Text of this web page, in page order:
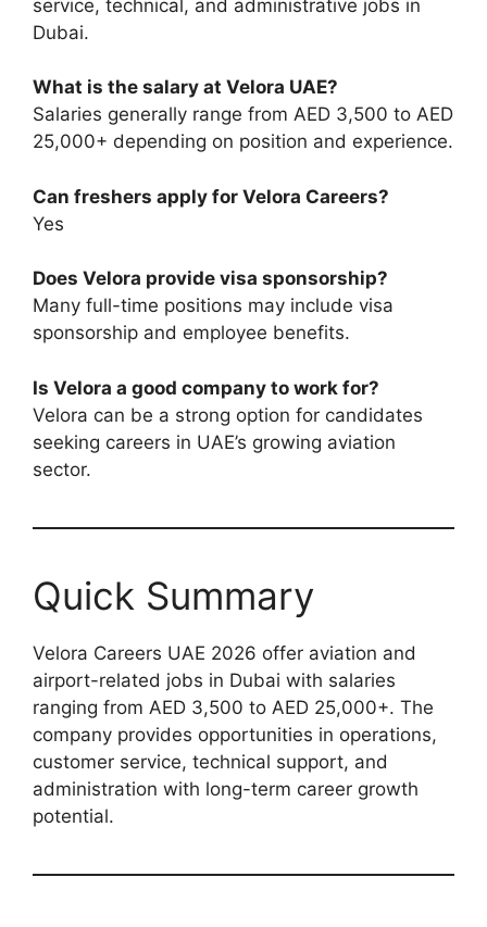
service, technical, and administrative jobs in
Dubai.
What is the salary at Velora UAE?
Salaries generally range from AED 3,500 to AED
25,000+ depending on position and experience.
Can freshers apply for Velora Careers?
Yes
Does Velora provide visa sponsorship?
Many full-time positions may include visa
sponsorship and employee benefits.
Is Velora a good company to work for?
Velora can be a strong option for candidates
seeking careers in UAE’s growing aviation
sector.
Quick Summary
Velora Careers UAE 2026 offer aviation and
airport-related jobs in Dubai with salaries
ranging from AED 3,500 to AED 25,000+. The
company provides opportunities in operations,
customer service, technical support, and
administration with long-term career growth
potential.